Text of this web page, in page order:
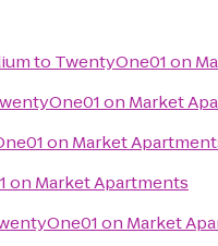
to TwentyOne01 on
on Market
on Market
on Market Apartments
on Market